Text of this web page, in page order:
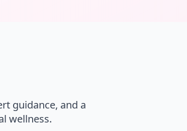
guidance, and a
wellness.